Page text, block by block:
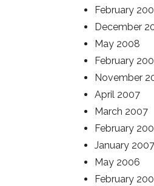
February
December
May 2008
February
November
April 2007
March 2007
February
January 2007
May 2006
February